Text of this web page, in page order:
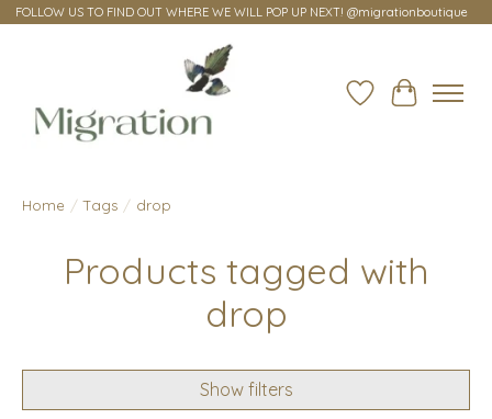
FOLLOW US TO FIND OUT WHERE WE WILL POP UP NEXT! @migrationboutique
Wish ListCart
Home / Tags / drop
Products tagged with
drop
Show filters